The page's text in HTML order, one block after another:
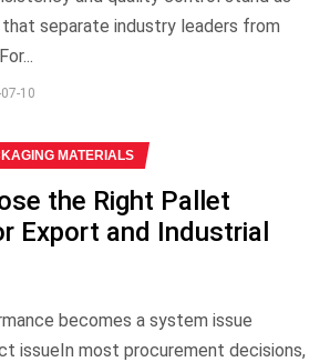
separate industry leaders from
10
MATERIALS
the Right Pallet
Export and Industrial
becomes a system issue
issueIn most procurement decisions,